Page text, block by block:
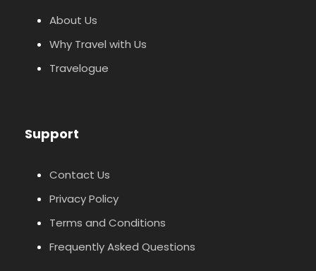
About Us
Why Travel with Us
Travelogue
Support
Contact Us
Privacy Policy
Terms and Conditions
Frequently Asked Questions